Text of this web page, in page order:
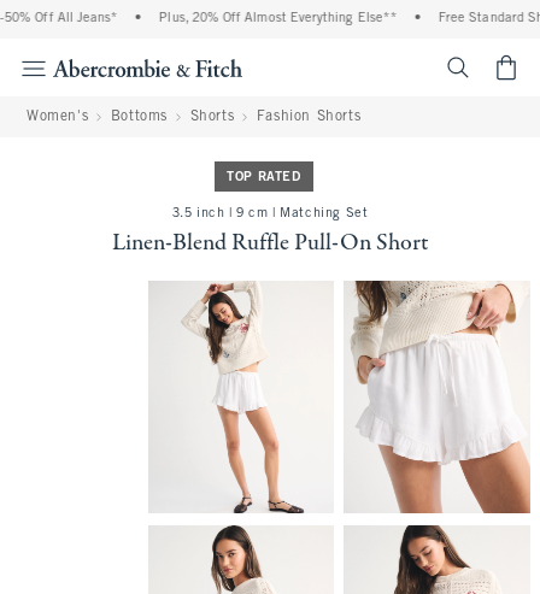
Off All Jeans* Plus, 20% Off Almost Everything Else** Free Standard
Women's Bottoms Shorts Fashion Shorts
TOP RATED
3.5 inch | 9 cm | Matching Set
Linen-Blend Ruffle Pull-On Short